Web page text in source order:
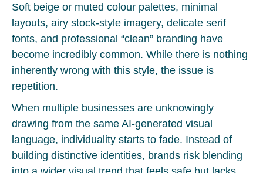
Soft beige or muted colour palettes, minimal
layouts, airy stock-style imagery, delicate serif
fonts, and professional “clean” branding have
become incredibly common. While there is nothing
inherently wrong with this style, the issue is
repetition.
When multiple businesses are unknowingly
drawing from the same AI-generated visual
language, individuality starts to fade. Instead of
building distinctive identities, brands risk blending